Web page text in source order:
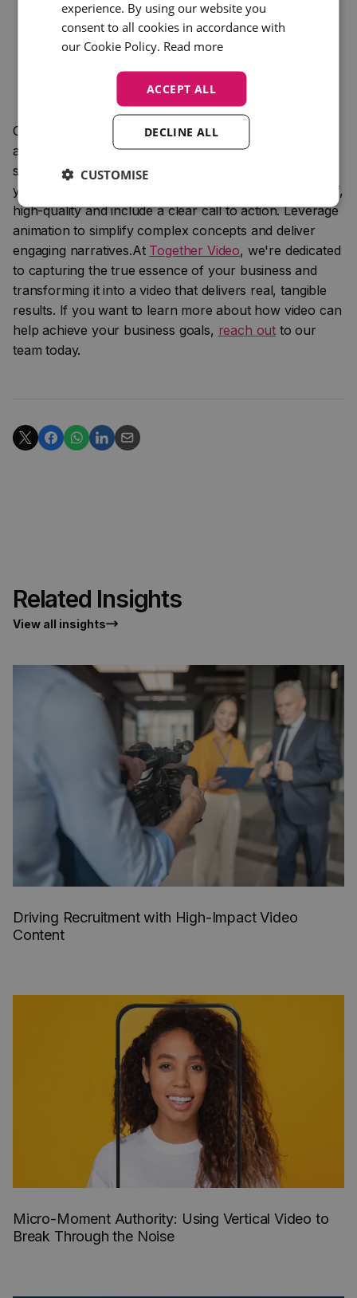
Keep It Simple: Avoid overloading your animations
with too much information or too many elements.
key messages without overwhelming the viewer.
Compelling copy, impactful videos, and dynamic
animations each play a crucial role in your marketing
strategy. Focus on crafting copy that resonates with
your audience and tells a story. Ensure videos are brief,
high-quality and include a clear call to action. Leverage
animation to simplify complex concepts and deliver
engaging narratives.At Together Video, we're dedicated
to capturing the true essence of your business and
transforming it into a video that delivers real, tangible
results. If you want to learn more about how video can
help achieve your business goals, reach out to our
team today.
Related Insights
View all insights
Driving Recruitment with High-Impact Video
Content
Micro-Moment Authority: Using Vertical Video to
Break Through the Noise
experience. By using our website you
consent to all cookies in accordance with
our Cookie Policy. Read more
ACCEPT ALL
DECLINE ALL
CUSTOMISE